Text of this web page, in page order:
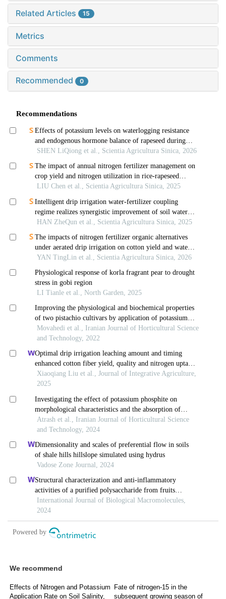
Related Articles 15
Metrics
Comments
Recommended 0
We recommend
Effects of Nitrogen and Potassium
Application Rate on Soil Salinity,
Fate of nitrogen-15 in the
subsequent growing season of